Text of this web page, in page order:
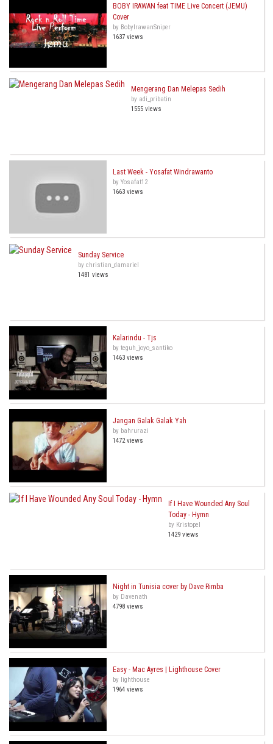
BOBY IRAWAN feat TIME Live Concert (JEMU)
Cover
by BobyIrawanSniper
1637 views
Mengerang Dan Melepas Sedih
by adi_pribatin
1555 views
Last Week - Yosafat Windrawanto
by Yosafat12
1663 views
Sunday Service
by christian_damariel
1481 views
Kalarindu - Tjs
by teguh_joyo_santiko
1463 views
Jangan Galak Galak Yah
by bahrurazi
1472 views
If I Have Wounded Any Soul
Today - Hymn
by Kristopel
1429 views
Night in Tunisia cover by Dave Rimba
by Davenath
4798 views
Easy - Mac Ayres | Lighthouse Cover
by lighthouse
1964 views